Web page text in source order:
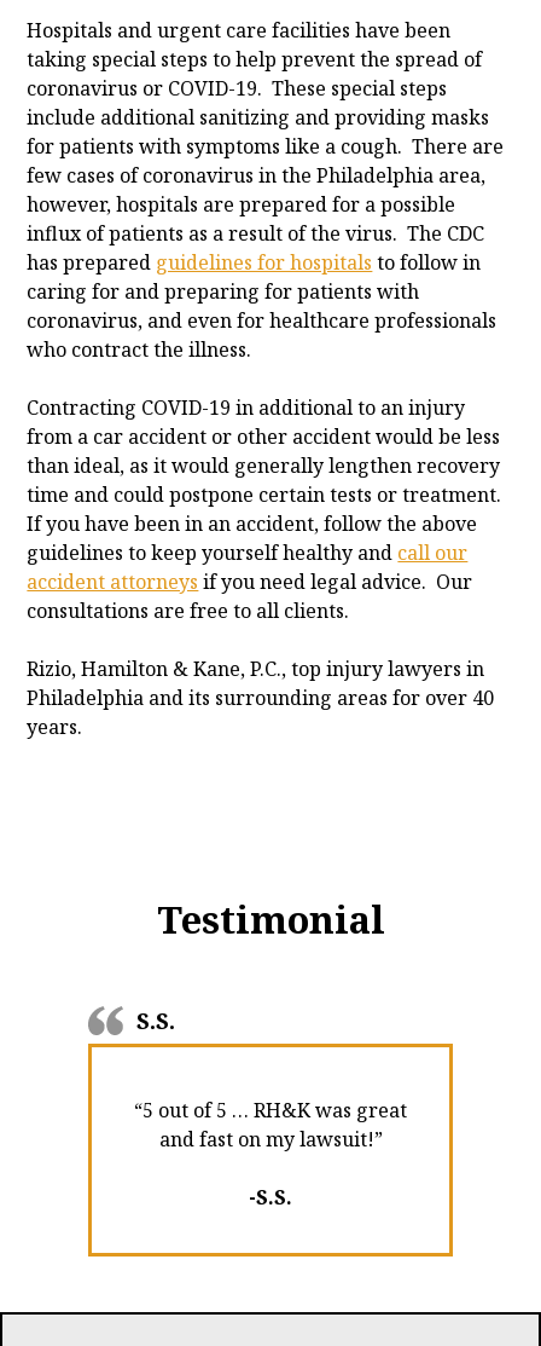
Hospitals and urgent care facilities have been
taking special steps to help prevent the spread of
coronavirus or COVID-19. These special steps
include additional sanitizing and providing masks
for patients with symptoms like a cough. There are
few cases of coronavirus in the Philadelphia area,
however, hospitals are prepared for a possible
influx of patients as a result of the virus. The CDC
has prepared guidelines for hospitals to follow in
caring for and preparing for patients with
coronavirus, and even for healthcare professionals
who contract the illness.
Contracting COVID-19 in additional to an injury
from a car accident or other accident would be less
than ideal, as it would generally lengthen recovery
time and could postpone certain tests or treatment.
If you have been in an accident, follow the above
guidelines to keep yourself healthy and call our
accident attorneys if you need legal advice. Our
consultations are free to all clients.
Rizio, Hamilton & Kane, P.C., top injury lawyers in
Philadelphia and its surrounding areas for over 40
years.
Testimonial
S.S.
“5 out of 5 … RH&K was great
and fast on my lawsuit!”
-S.S.